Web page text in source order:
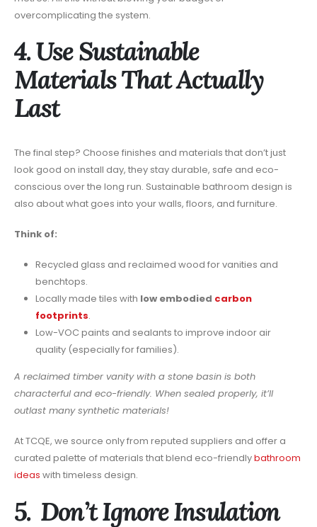
overcomplicating the system.
4. Use Sustainable
Materials That Actually
Last
The final step? Choose finishes and materials that don’t just
look good on install day, they stay durable, safe and eco-
conscious over the long run. Sustainable bathroom design is
also about what goes into your walls, floors, and furniture.
Think of:
Recycled glass and reclaimed wood for vanities and
benchtops.
Locally made tiles with low embodied carbon
footprints.
Low-VOC paints and sealants to improve indoor air
quality (especially for families).
A reclaimed timber vanity with a stone basin is both
characterful and eco-friendly. When sealed properly, it’ll
outlast many synthetic materials!
At TCQE, we source only from reputed suppliers and offer a
curated palette of materials that blend eco-friendlybathroom
ideas with timeless design.
5. Don’t Ignore Insulation